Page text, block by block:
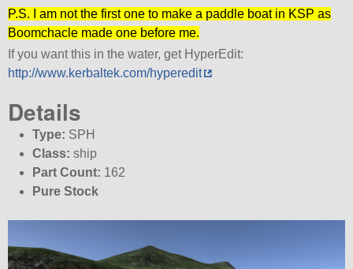
P.S. I am not the first one to make a paddle boat in KSP as
Boomchacle made one before me.
If you want this in the water, get HyperEdit:
http://www.kerbaltek.com/hyperedit
Details
Type: SPH
Class: ship
Part Count: 162
Pure Stock